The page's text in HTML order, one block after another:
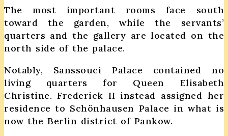
The most important rooms face south
toward the garden, while the servants’
quarters and the gallery are located on the
north side of the palace.
Notably, Sanssouci Palace contained no
living quarters for Queen Elisabeth
Christine. Frederick II instead assigned her
residence to Schönhausen Palace in what is
now the Berlin district of Pankow.